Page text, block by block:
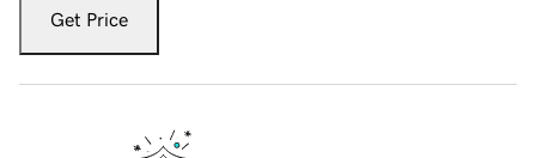
Get Price